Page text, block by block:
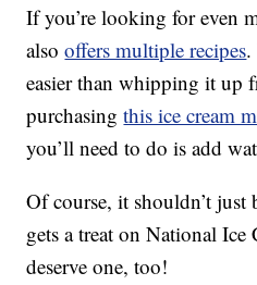
If you’re looking for even
alsooffers multiple recipes.
easier than whipping it up
purchasingthis ice cream
you’ll need to do is add
Of course, it shouldn’t
gets a treat on National
deserve one, too!